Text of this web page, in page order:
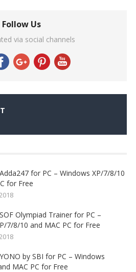
Follow Us
via social channels
for PC – Windows XP/7/8/10
for Free
Olympiad Trainer for PC –
7/8/10 and MAC PC for Free
by SBI for PC – Windows
MAC PC for Free